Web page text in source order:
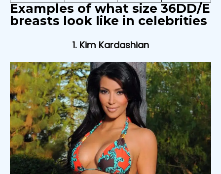
Examples of what size 36DD/E
breasts look like in celebrities
1. Kim Kardashian